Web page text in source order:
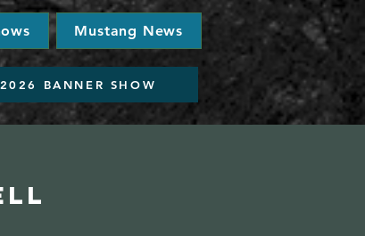
Mustang News
BANNER SHOW